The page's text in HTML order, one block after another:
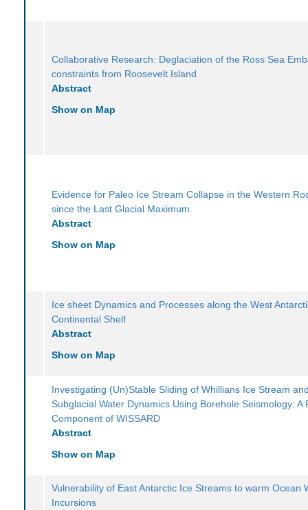
Collaborative Research: Deglaciation of the Ross Sea
constraints from Roosevelt Island
Abstract
Show on Map
Evidence for Paleo Ice Stream Collapse in the Western
since the Last Glacial Maximum.
Abstract
Show on Map
Ice sheet Dynamics and Processes along the West
Continental Shelf
Abstract
Show on Map
Investigating (Un)Stable Sliding of Whillians Ice Stream
Subglacial Water Dynamics Using Borehole Seismology: A
Component of WISSARD
Abstract
Show on Map
Vulnerability of East Antarctic Ice Streams to warm Ocean
Incursions